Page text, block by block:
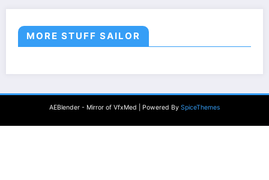
MORE STUFF SAILOR
AEBlender - Mirror of VfxMed | Powered By SpiceThemes